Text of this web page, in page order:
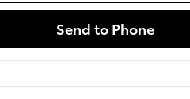
Send to Phone